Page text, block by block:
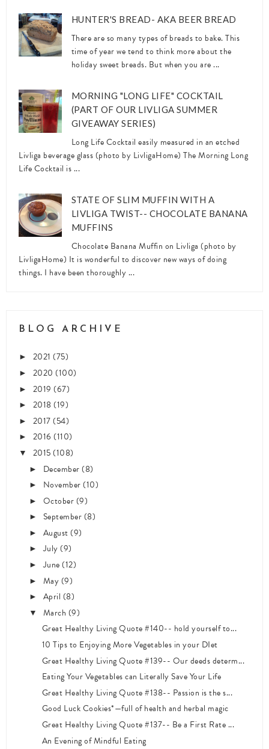
HUNTER'S BREAD- AKA BEER BREAD
There are so many types of breads to bake. This
time of year we tend to think more about the
holiday sweet breads. But when you are ...
MORNING "LONG LIFE" COCKTAIL
(PART OF OUR LIVLIGA SUMMER
GIVEAWAY SERIES)
Long Life Cocktail easily measured in an etched
Livliga beverage glass (photo by LivligaHome) The Morning Long
Life Cocktail is ...
STATE OF SLIM MUFFIN WITH A
LIVLIGA TWIST-- CHOCOLATE BANANA
MUFFINS
Chocolate Banana Muffin on Livliga (photo by
LivligaHome) It is wonderful to discover new ways of doing
things. I have been thoroughly ...
BLOG ARCHIVE
► 2021 (75)
► 2020 (100)
► 2019 (67)
► 2018(19)
► 2017(54)
► 2016 (110)
▼ 2015(108)
► December(8)
► November(10)
► October(9)
► September(8)
► August(9)
►July(9)
►June(12)
► May(9)
► April (8)
▼ March (9)
Great Healthy Living Quote #140-- hold yourself to...
10 Tips to Enjoying More Vegetables in your DIet
Great Healthy Living Quote #139-- Our deeds determ...
Eating Your Vegetables can Literally Save Your Life
Great Healthy Living Quote #138-- Passion is the s...
Good Luck Cookies*—full of health and herbal magic
Great Healthy Living Quote #137-- Be a First Rate ...
An Evening of Mindful Eating